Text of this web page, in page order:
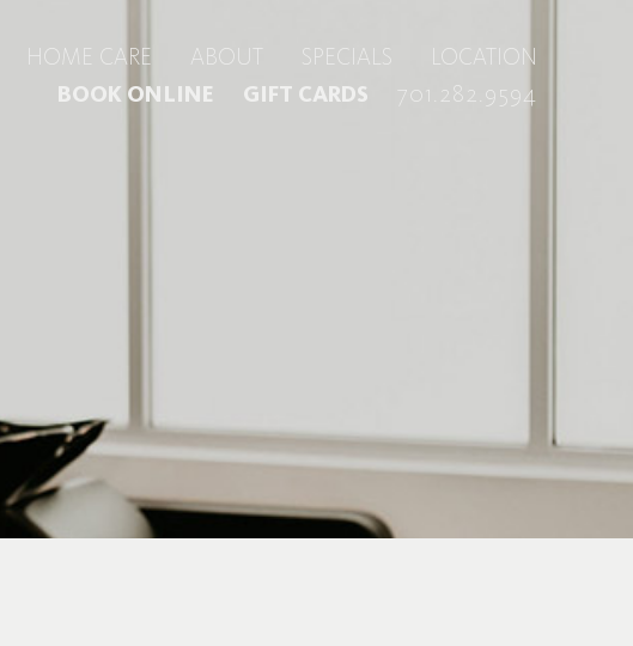
HOME CARE ABOUT SPECIALS LOCATION
BOOK ONLINE GIFT CARDS 701.282.9594